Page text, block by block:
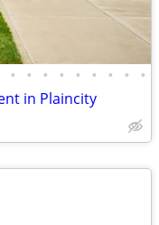
• • • • • • • • •
in Plaincity